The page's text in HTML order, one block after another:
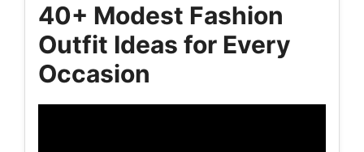
40+ Modest Fashion
Outfit Ideas for Every
Occasion